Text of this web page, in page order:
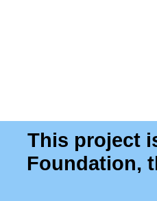
This project
Foundation,